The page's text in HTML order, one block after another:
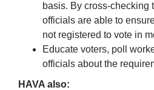
basis. By cross-checking
officials are able to
not registered to vote in
Educate voters, poll
officials about the
HAVA also: